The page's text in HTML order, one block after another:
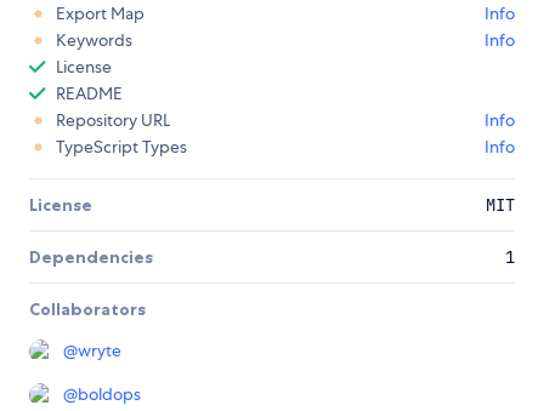
Export Map
Info
Keywords
Info
License
README
Repository URL
Info
TypeScript Types
Info
License MIT
Dependencies 1
Collaborators
@wryte
@boldops